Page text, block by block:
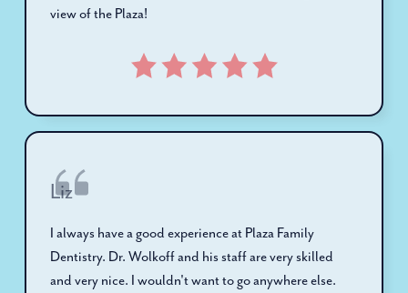
view of the Plaza!
Liz
I always have a good experience at Plaza Family
Dentistry. Dr. Wolkoff and his staff are very skilled
and very nice. I wouldn't want to go anywhere else.